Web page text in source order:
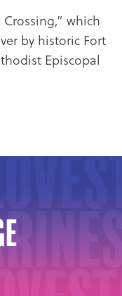
which
by historic Fort
Episcopal